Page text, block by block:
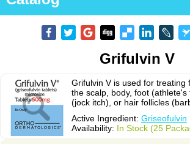
Grifulvin V
Grifulvin V is used for treating
the scalp, body, foot (athlete's
(jock itch), or hair follicles
Active Ingredient: Griseofulvin
Availability: In Stock (25